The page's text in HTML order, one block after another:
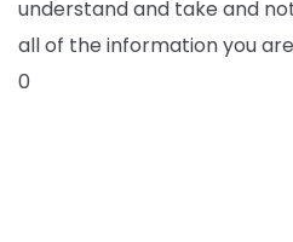
understand and take and
all of the information you
0